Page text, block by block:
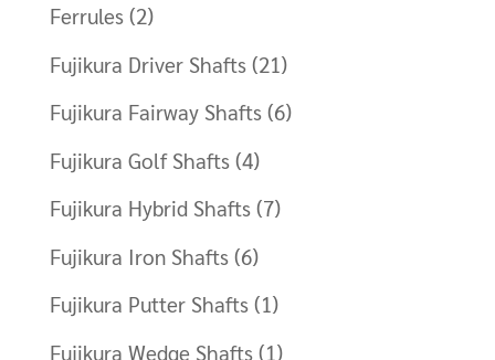
Ferrules (2)
Fujikura Driver Shafts (21)
Fujikura Fairway Shafts (6)
Fujikura Golf Shafts (4)
Fujikura Hybrid Shafts (7)
Fujikura Iron Shafts (6)
Fujikura Putter Shafts (1)
Fujikura Wedge Shafts (1)